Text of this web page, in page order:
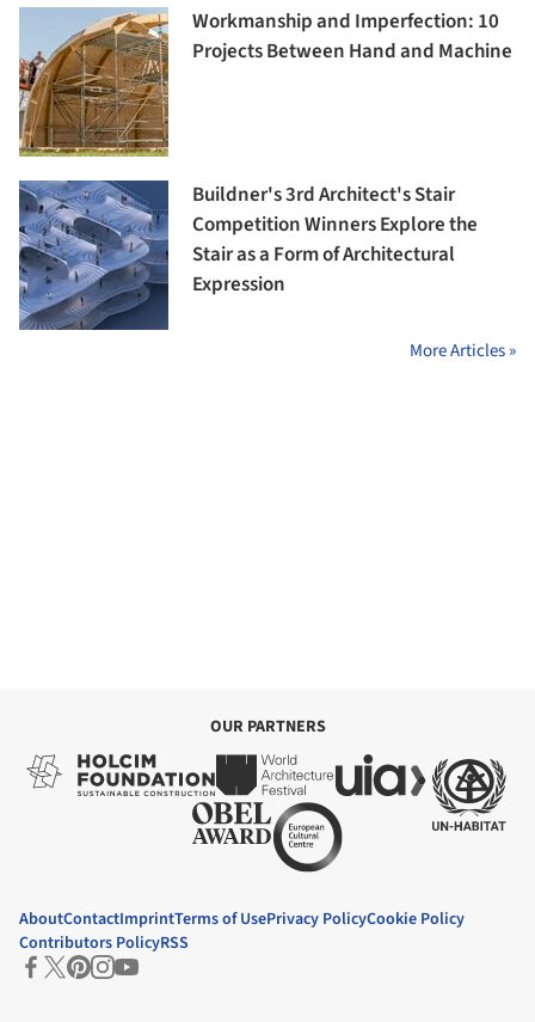
Workmanship and Imperfection: 10
Projects Between Hand and Machine
Buildner's 3rd Architect's Stair
Competition Winners Explore the
Stair as a Form of Architectural
Expression
More Articles »